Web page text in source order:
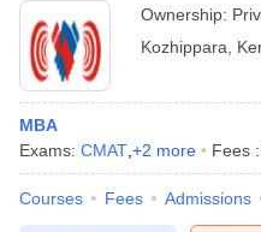
Ownership:
Kozhippara
MBA
Exams: CMAT +2 more Fees :
Courses Fees Admissions